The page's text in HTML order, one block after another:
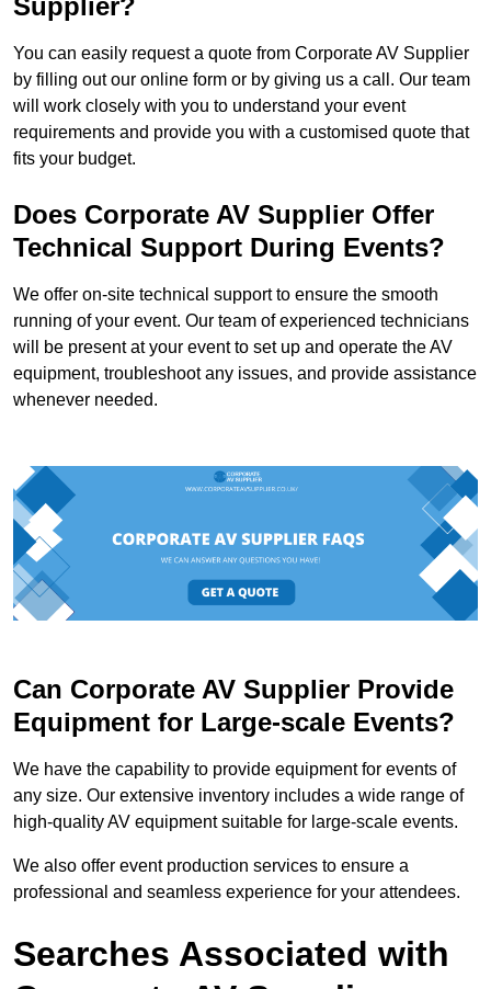
Supplier?
You can easily request a quote from Corporate AV Supplier
by filling out our online form or by giving us a call. Our team
will work closely with you to understand your event
requirements and provide you with a customised quote that
fits your budget.
Does Corporate AV Supplier Offer
Technical Support During Events?
We offer on-site technical support to ensure the smooth
running of your event. Our team of experienced technicians
will be present at your event to set up and operate the AV
equipment, troubleshoot any issues, and provide assistance
whenever needed.
Can Corporate AV Supplier Provide
Equipment for Large-scale Events?
We have the capability to provide equipment for events of
any size. Our extensive inventory includes a wide range of
high-quality AV equipment suitable for large-scale events.
We also offer event production services to ensure a
professional and seamless experience for your attendees.
Searches Associated with